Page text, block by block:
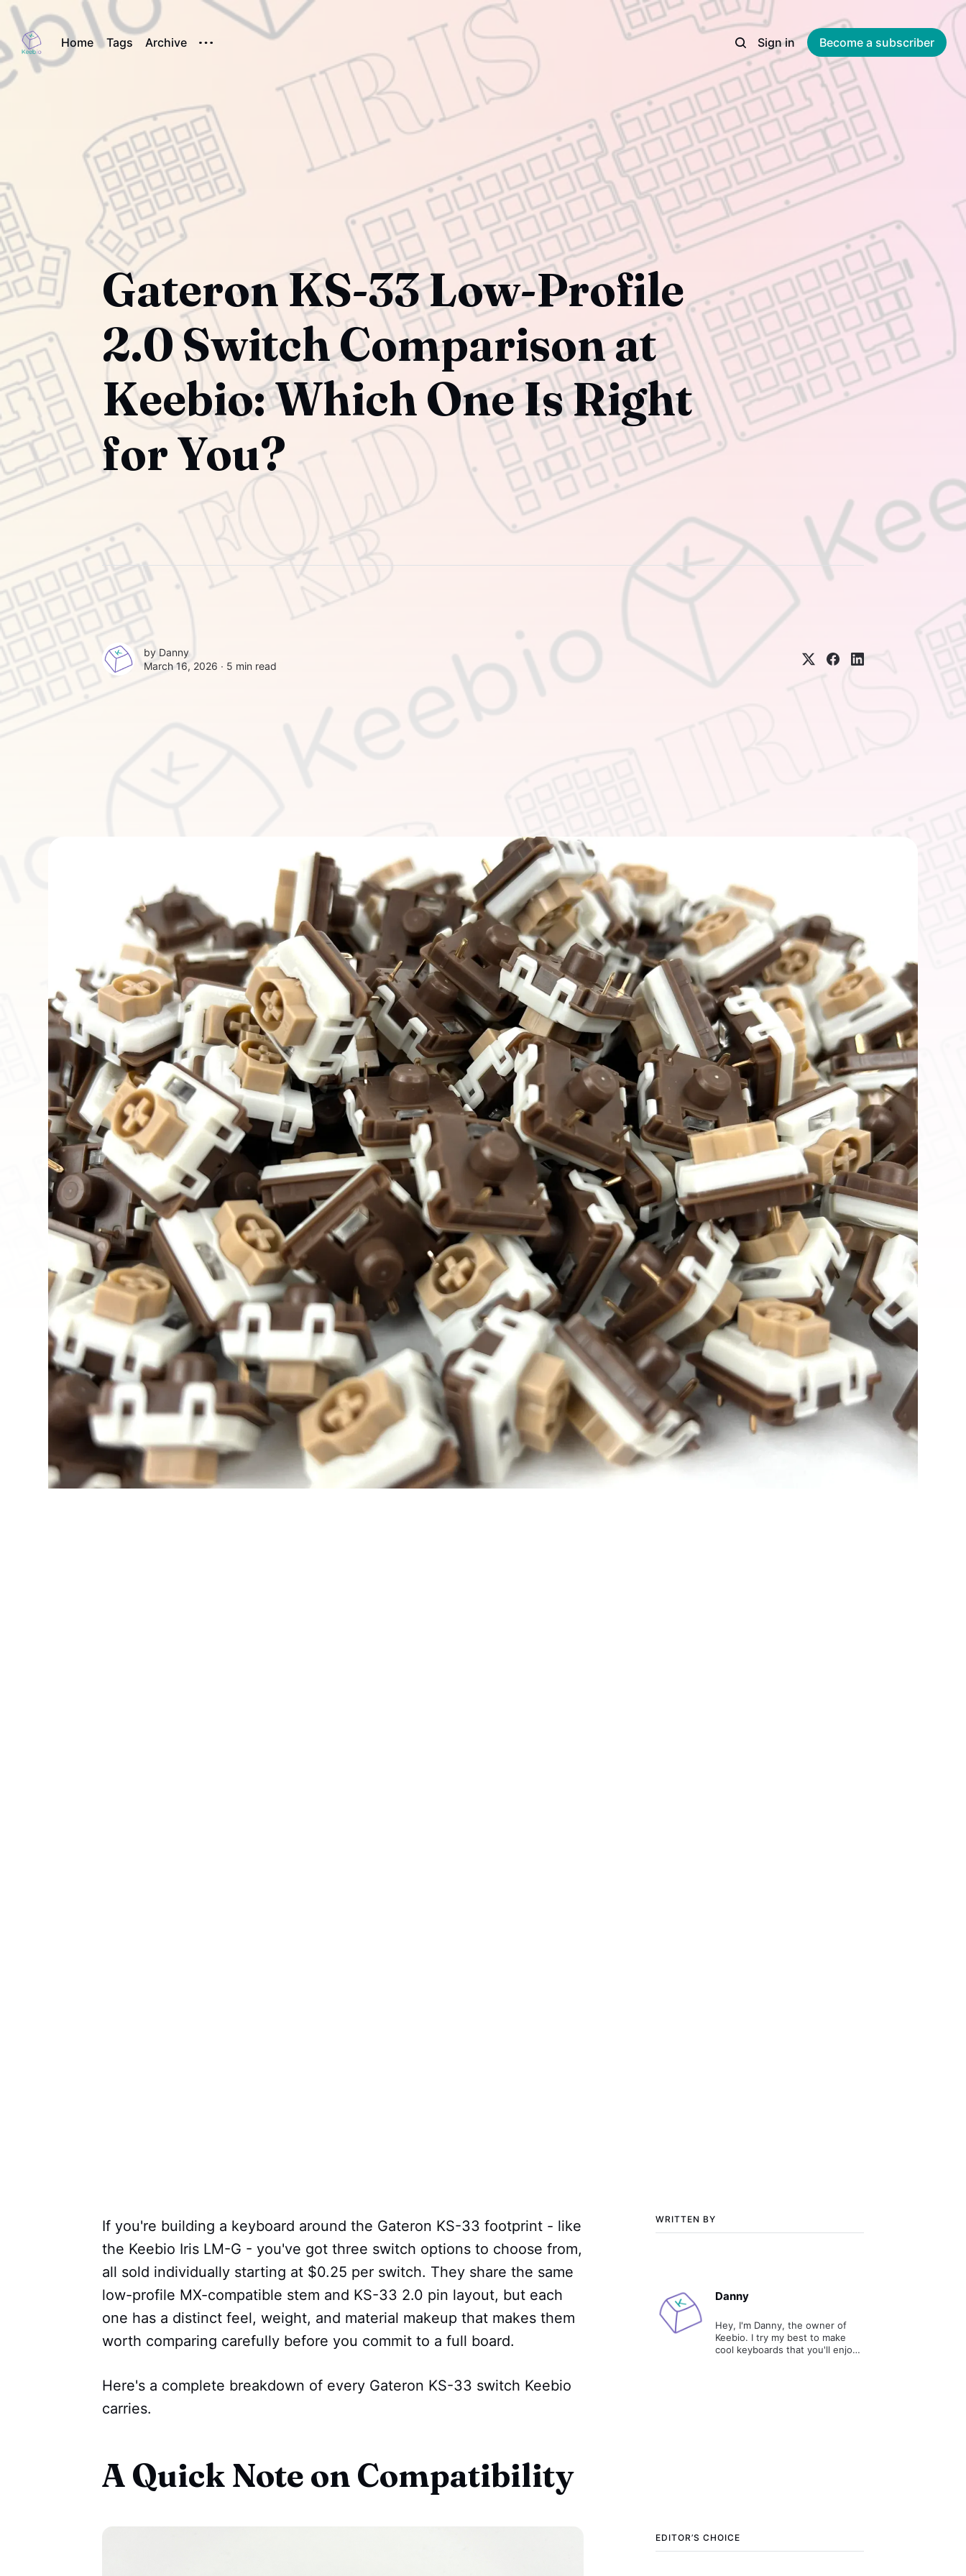
Home Tags Archive Sign in Become a subscriber
Gateron KS-33 Low-Profile
2.0 Switch Comparison at
Keebio: Which One Is Right
for You?
by Danny
March 16, 2026 ∙ 5 min read
WRITTEN BY
Danny
Hey, I'm Danny, the owner of
Keebio. I try my best to make
cool keyboards that you'll enjoy
EDITOR’S CHOICE
If you're building a keyboard around the Gateron KS-33 footprint - like
the Keebio Iris LM-G - you've got three switch options to choose from,
all sold individually starting at $0.25 per switch. They share the same
low-profile MX-compatible stem and KS-33 2.0 pin layout, but each
one has a distinct feel, weight, and material makeup that makes them
worth comparing carefully before you commit to a full board.
Here's a complete breakdown of every Gateron KS-33 switch Keebio
carries.
A Quick Note on Compatibility